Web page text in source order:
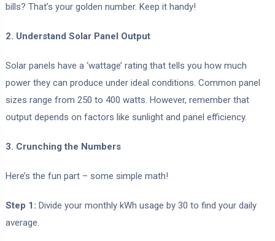
bills? That’s your golden number. Keep it handy!
2. Understand Solar Panel Output
Solar panels have a ‘wattage’ rating that tells you how much
power they can produce under ideal conditions. Common panel
sizes range from 250 to 400 watts. However, remember that
output depends on factors like sunlight and panel efficiency.
3. Crunching the Numbers
Here’s the fun part – some simple math!
Step 1: Divide your monthly kWh usage by 30 to find your daily
average.